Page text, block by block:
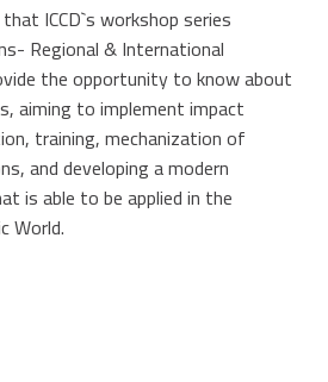
ICCD`s workshop series
Regional & International
the opportunity to know about
aiming to implement impact
training, mechanization of
and developing a modern
is able to be applied in the
World.